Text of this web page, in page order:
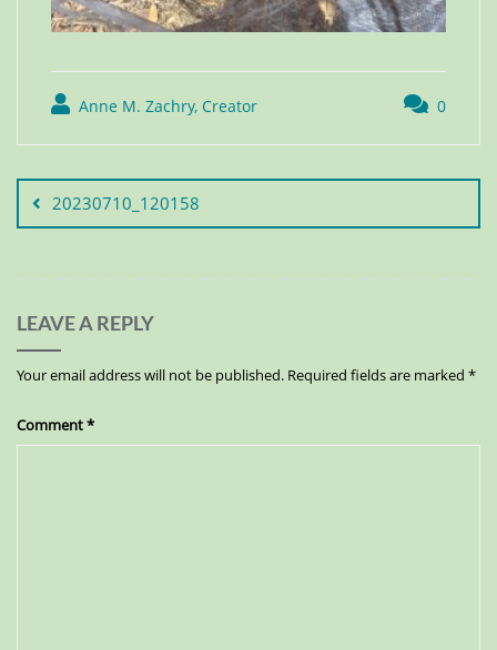
Anne M. Zachry, Creator 0
20230710_120158
LEAVE A REPLY
Your email address will not be published. Required fields are marked *
Comment*